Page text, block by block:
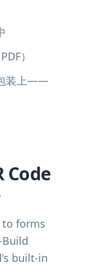
）
装上——
Code
to forms
Build
built-in